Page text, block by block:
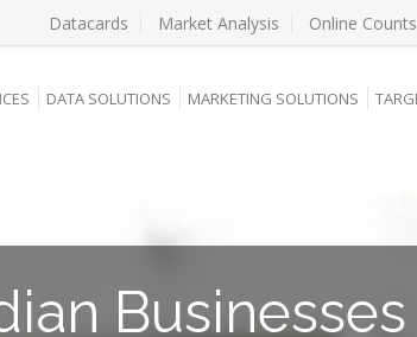
Datacards Market Analysis Online Counts
DATA SOLUTIONS MARKETING SOLUTIONS
Businesses